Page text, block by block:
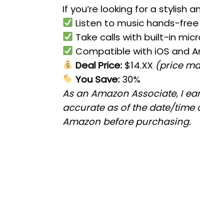
If you’re looking for a stylish
Listen to music hands-free
Take calls with built-in
Compatible with iOS and
Deal Price:$14.XX (price
You Save:30%
As an Amazon Associate, I
accurate as of the date/time
Amazon before purchasing.